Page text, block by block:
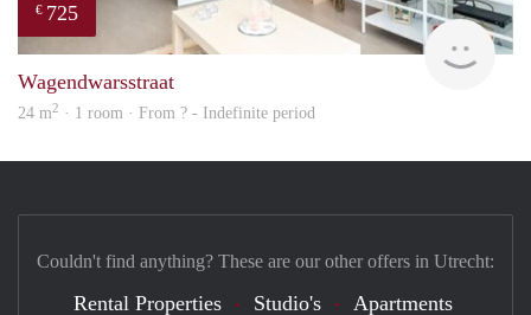
€ 725
Wagendwarsstraat
24 m2 · 1 room · From ? - Indefinite period
Couldn't find anything? These are our other offers in Utrecht:
Rental Properties Studio's Apartments